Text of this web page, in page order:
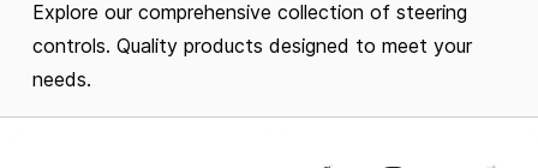
Explore our comprehensive collection of steering
controls. Quality products designed to meet your
needs.